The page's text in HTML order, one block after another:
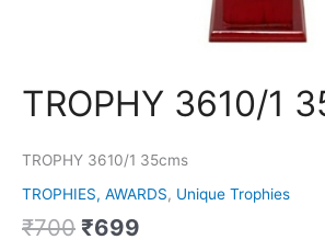
TROPHY 3610/1
TROPHY 3610/1 35cms
TROPHIES, AWARDS, Unique Trophies
₹700 ₹699